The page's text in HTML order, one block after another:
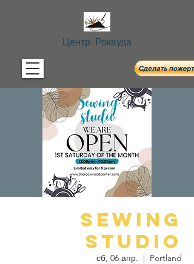
Центр Роквуда
Sewing
Studio
сб, 06 апр.
  |
Portland